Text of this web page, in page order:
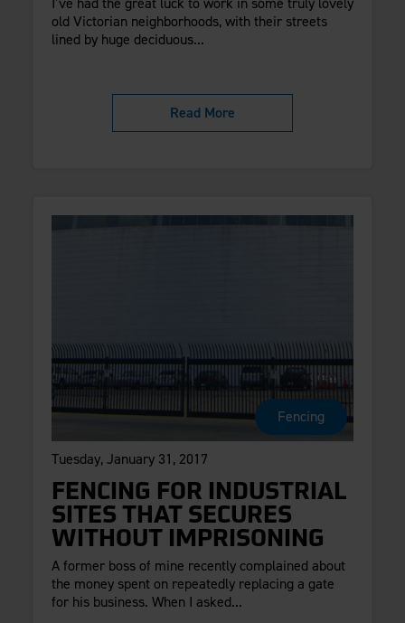
old Victorian neighborhoods, with their streets
lined by huge deciduous...
Read More
Fencing
Tuesday, January 31, 2017
FENCING FOR INDUSTRIAL
SITES THAT SECURES
WITHOUT IMPRISONING
A former boss of mine recently complained about
the money spent on repeatedly replacing a gate
for his business. When I asked...